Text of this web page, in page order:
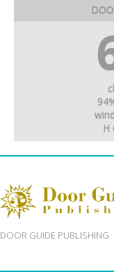
H
DOOR GUIDE PUBLISHING